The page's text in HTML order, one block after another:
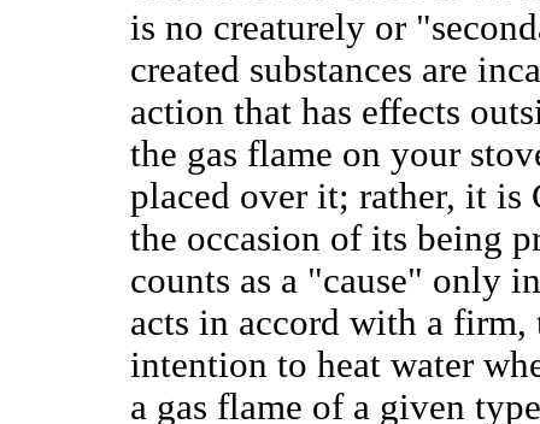
is no creaturely or
created substances are
action that has effects
the gas flame on your
placed over it; rather, it is
the occasion of its being
counts as a "cause" only
acts in accord with a
intention to heat water
a gas flame of a given